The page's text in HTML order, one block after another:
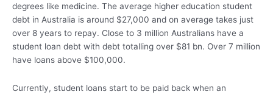
degrees like medicine. The average higher education student
debt in Australia is around $27,000 and on average takes just
over 8 years to repay. Close to 3 million Australians have a
student loan debt with debt totalling over $81 bn. Over 7 million
have loans above $100,000.
Currently, student loans start to be paid back when an